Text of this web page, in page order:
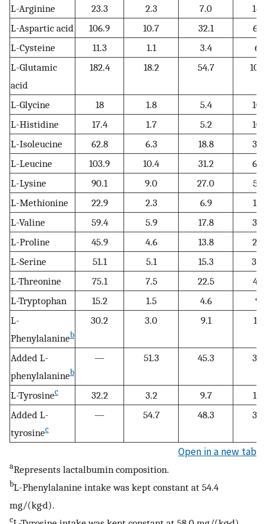
L-Arginine
23.3 2.3 7.0
L-Aspartic acid
106.9 10.7 32.1
L-Cysteine
11.3 1.1 3.4
6.8
L-Glutamic
acid
182.4 18.2 54.7
L-Glycine 18 1.8 5.4
L-Histidine
17.4 1.7 5.2
L-Isoleucine
62.8 6.3 18.8
L-Leucine
103.9 10.4 31.2
L-Lysine
90.1 9.0 27.0
L-Methionine
22.9 2.3 6.9
L-Valine
59.4 5.9 17.8
L-Proline
45.9 4.6 13.8
L-Serine
51.1 5.1 15.3
L-Threonine
75.1 7.5 22.5
L-Tryptophan
15.2 1.5 4.6
9.1
L-
Phenylalanineb
30.2 3.0 9.1
Added L-
phenylalanineb
— 51.3 45.3
L-Tyrosinec 32.2 3.2 9.7
Added L-
tyrosinec
— 54.7 48.3
Open in a new tab
aRepresents lactalbumin composition.
bL-Phenylalanine intake was kept constant at 54.4
mg/(kg·d).
c